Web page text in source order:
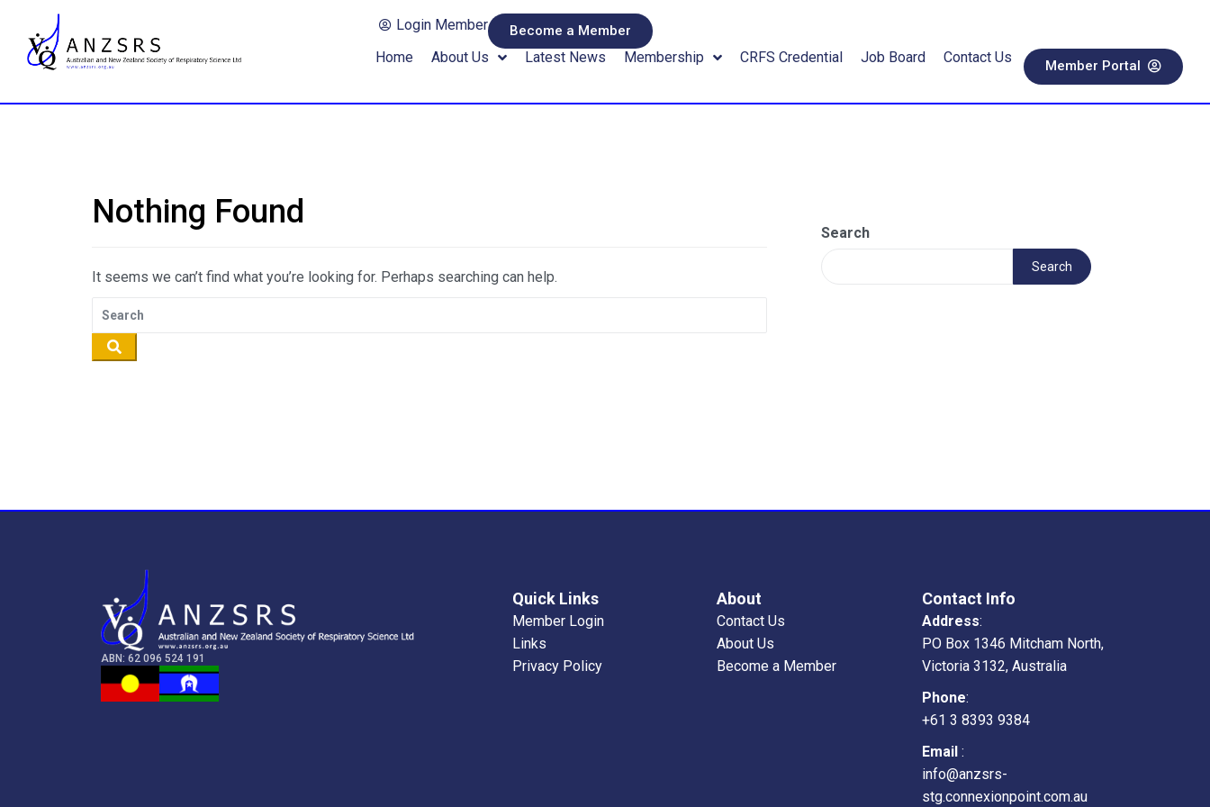
Login Member Become a Member
Home About Us Latest News Membership CRFS Credential Job Board Contact Us Member Portal
Nothing Found
It seems we can’t find what you’re looking for. Perhaps searching can help.
Search
Search
ABN: 62 096 524 191
Quick Links
Member Login
Links
Privacy Policy
About
Contact Us
About Us
Become a Member
Contact Info
Address:
PO Box 1346 Mitcham North,
Victoria 3132, Australia
Phone:
+61 3 8393 9384
Email :
info@anzsrs-
stg.connexionpoint.com.au